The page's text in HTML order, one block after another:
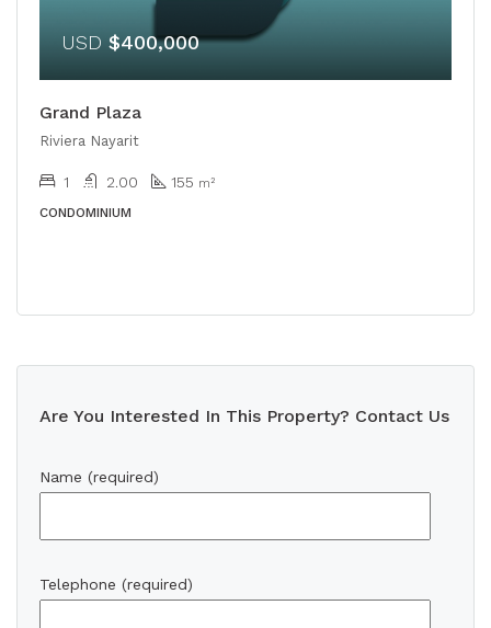
USD $400,000
Grand Plaza
Riviera Nayarit
1 2.00 155 m²
CONDOMINIUM
Are You Interested In This Property? Contact Us
Name (required)
Telephone (required)